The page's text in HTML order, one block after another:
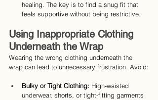
healing. The key is to find a snug fit that
feels supportive without being restrictive.
Using Inappropriate Clothing
Underneath the Wrap
Wearing the wrong clothing underneath the
wrap can lead to unnecessary frustration. Avoid:
Bulky or Tight Clothing: High-waisted
underwear, shorts, or tight-fitting garments